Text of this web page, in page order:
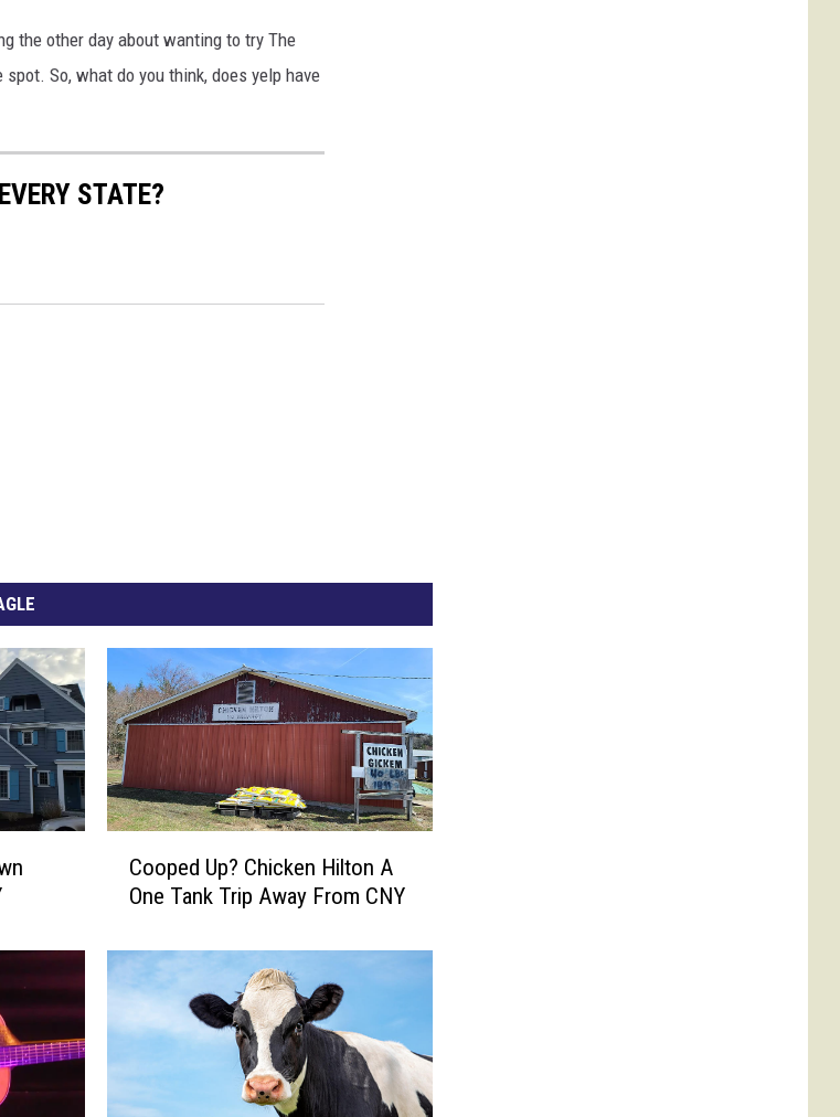
the other day about wanting to try The
So, what do you think, does yelp have
STATE?
e
d
?
Cooped Up? Chicken Hilton A
One Tank Trip Away From CNY